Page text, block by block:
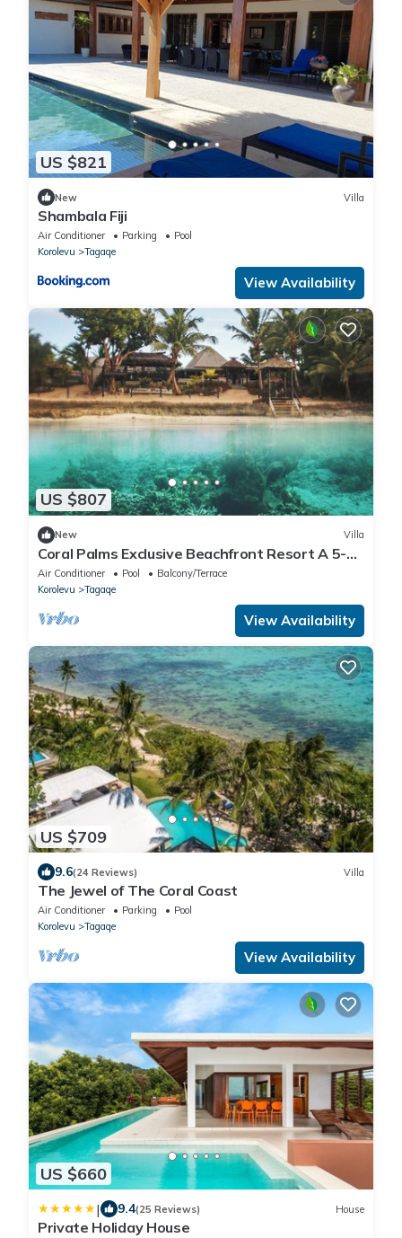
US $821
New Villa
Shambala Fiji
Air Conditioner Parking
Pool
Korolevu
Tagaqe
View Availability
US $807
New Villa
Coral Palms Exclusive Beachfront Resort A 5-
star resort all to yourself!
Air Conditioner Pool
Balcony/Terrace
Korolevu
Tagaqe
View Availability
US $709
9.6(24 Reviews) Villa
The Jewel of The Coral Coast
Air Conditioner Parking
Pool
Korolevu
Tagaqe
View Availability
US $660
| 9.4(25 Reviews) House
Private Holiday House